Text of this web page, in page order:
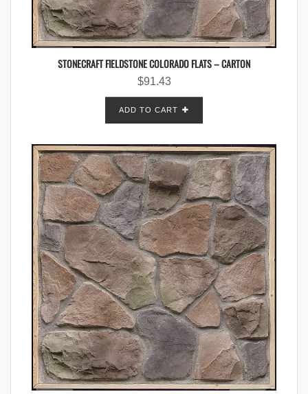
STONECRAFT FIELDSTONE COLORADO FLATS – CARTON
$91.43
ADD TO CART